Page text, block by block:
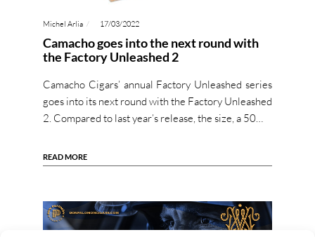
Michel Arlia 17/03/2022
Camacho goes into the next round with
the Factory Unleashed 2
Camacho Cigars’ annual Factory Unleashed series
goes into its next round with the Factory Unleashed
2. Compared to last year’s release, the size, a 50…
READ MORE